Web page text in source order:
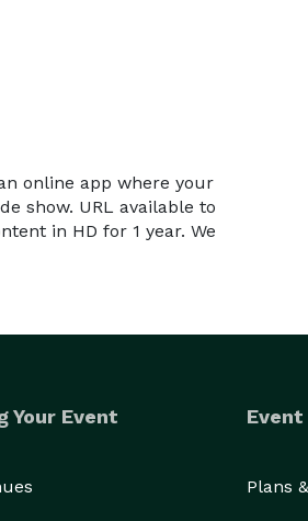
online app where your
show. URL available to
in HD for 1 year. We
Your Event
Plans